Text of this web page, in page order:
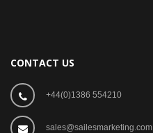
CONTACT US
+44(0)1386 554210
sales@sailesmarketing.com